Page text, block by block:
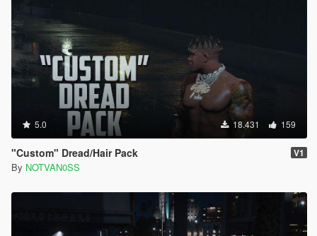
5.0 18.431 159
"Custom" Dread/Hair Pack V1
By NOTVAN0SS